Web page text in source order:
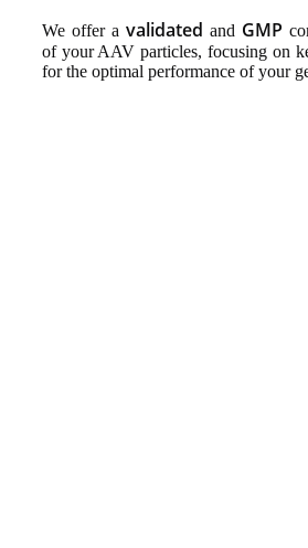
We offer a validated and GMP
of your AAV particles, focusing on
for the optimal performance of your